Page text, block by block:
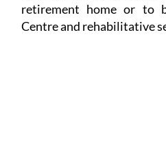
retirement home or to
Centre and rehabilitative